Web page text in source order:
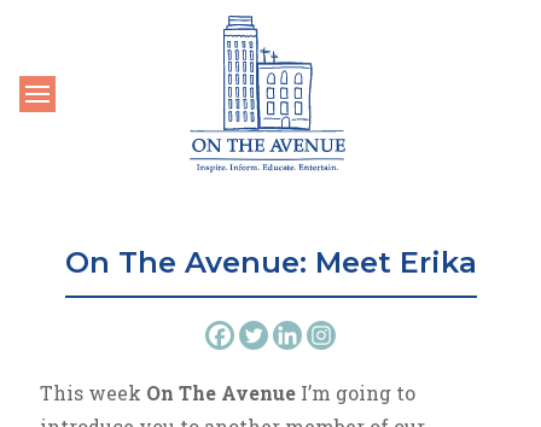
Toggle navigation
On The Avenue: Meet Erika
This week On The Avenue I’m going to